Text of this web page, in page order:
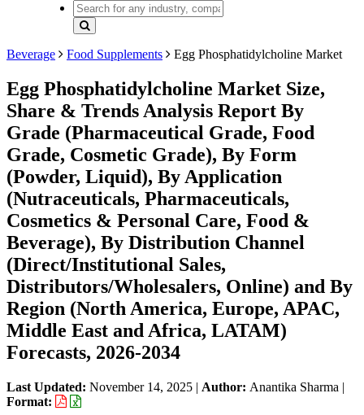
Beverage Food Supplements Egg Phosphatidylcholine Market
Egg Phosphatidylcholine Market Size,
Share & Trends Analysis Report By
Grade (Pharmaceutical Grade, Food
Grade, Cosmetic Grade), By Form
(Powder, Liquid), By Application
(Nutraceuticals, Pharmaceuticals,
Cosmetics & Personal Care, Food &
Beverage), By Distribution Channel
(Direct/Institutional Sales,
Distributors/Wholesalers, Online) and By
Region (North America, Europe, APAC,
Middle East and Africa, LATAM)
Forecasts, 2026-2034
Last Updated: November 14, 2025 | Author: Anantika Sharma |
Format: